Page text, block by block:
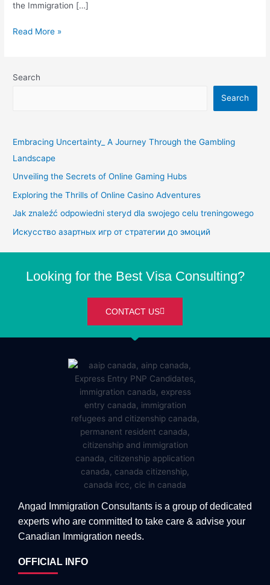
the Immigration […]
Read More »
Search
Search
Embracing Uncertainty_ A Journey Through the Gambling
Landscape
Unveiling the Secrets of Online Gaming Hubs
Exploring the Thrills of Online Casino Adventures
Jak znaleźć odpowiedni steryd dla swojego celu treningowego
Искусство азартных игр от стратегии до эмоций
Looking for the Best Visa Consulting?
CONTACT US
Angad Immigration Consultants is a group of dedicated
experts who are committed to take care & advise your
Canadian Immigration needs.
OFFICIAL INFO